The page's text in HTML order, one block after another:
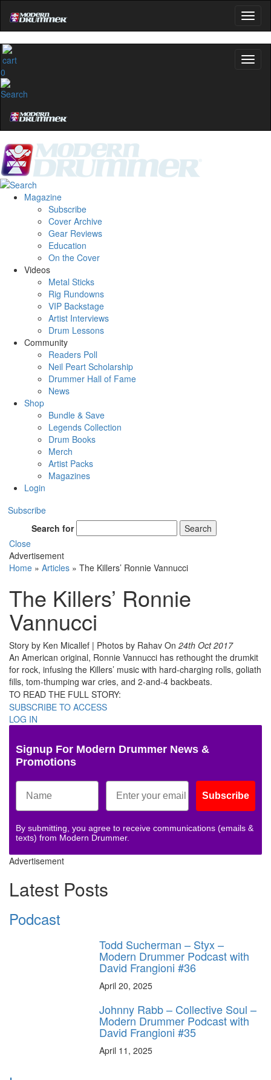
0
Magazine
Subscribe
Cover Archive
Gear Reviews
Education
On the Cover
Videos
Metal Sticks
Rig Rundowns
VIP Backstage
Artist Interviews
Drum Lessons
Community
Readers Poll
Neil Peart Scholarship
Drummer Hall of Fame
News
Shop
Bundle & Save
Legends Collection
Drum Books
Merch
Artist Packs
Magazines
Login
Subscribe
Search for
Search
Close
Advertisement
Home » Articles » The Killers’ Ronnie Vannucci
The Killers’ Ronnie
Vannucci
Story by Ken Micallef | Photos by Rahav On 24th Oct 2017
An American original, Ronnie Vannucci has rethought the drumkit
for rock, infusing the Killers’ music with hard-charging rolls, goliath
fills, tom-thumping war cries, and 2-and-4 backbeats.
TO READ THE FULL STORY:
SUBSCRIBE TO ACCESS
LOG IN
Signup For Modern Drummer News &
Promotions
Subscribe
By submitting, you agree to receive communications (emails &
texts) from Modern Drummer.
Advertisement
Latest Posts
Podcast
Todd Sucherman – Styx –
Modern Drummer Podcast with
David Frangioni #36
April 20, 2025
Johnny Rabb – Collective Soul –
Modern Drummer Podcast with
David Frangioni #35
April 11, 2025